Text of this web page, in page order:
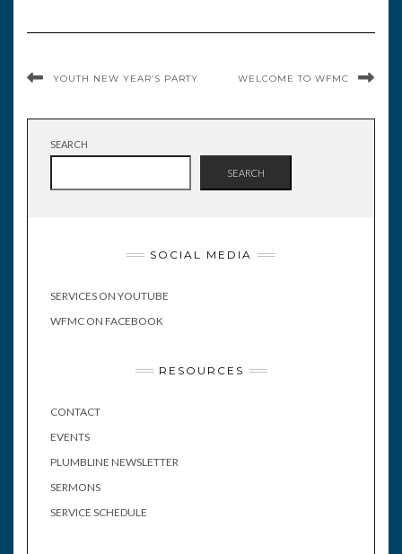
YOUTH NEW YEAR’S PARTY WELCOME TO WFMC
SEARCH
SEARCH
SOCIAL MEDIA
SERVICES ON YOUTUBE
WFMC ON FACEBOOK
RESOURCES
CONTACT
EVENTS
PLUMBLINE NEWSLETTER
SERMONS
SERVICE SCHEDULE